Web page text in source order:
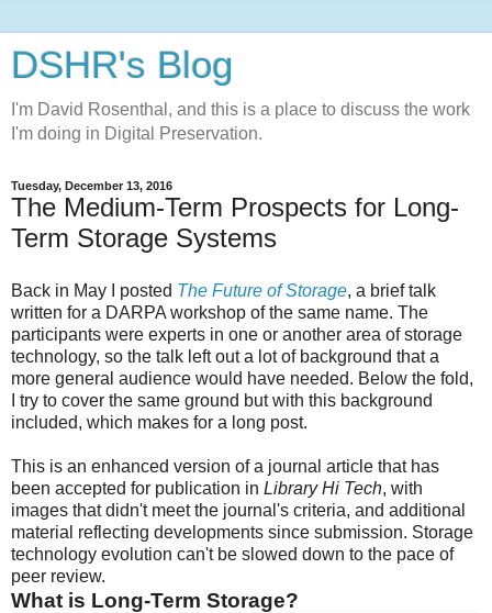
DSHR's Blog
I'm David Rosenthal, and this is a place to discuss the work
I'm doing in Digital Preservation.
Tuesday, December 13, 2016
The Medium-Term Prospects for Long-
Term Storage Systems
Back in May I posted The Future of Storage, a brief talk
written for a DARPA workshop of the same name. The
participants were experts in one or another area of storage
technology, so the talk left out a lot of background that a
more general audience would have needed. Below the fold,
I try to cover the same ground but with this background
included, which makes for a long post.
This is an enhanced version of a journal article that has
been accepted for publication in Library Hi Tech, with
images that didn't meet the journal's criteria, and additional
material reflecting developments since submission. Storage
technology evolution can't be slowed down to the pace of
peer review.
What is Long-Term Storage?